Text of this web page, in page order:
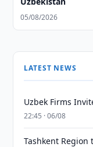
05/08/2026
LATEST NEWS
Uzbek Firms
22:45 · 06/08
Tashkent